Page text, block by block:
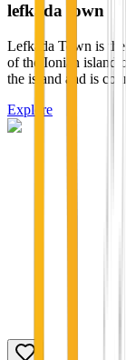
lefkada town
Lefkada Town is
of the Ionian island
the island and is
Explore